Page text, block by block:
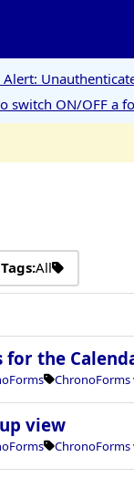
switch ON/OFF a
Tags:All
for the
ChronoForms
view
ChronoForms